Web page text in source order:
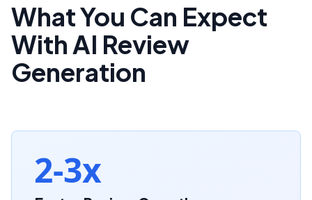
What You Can Expect
With AI Review
Generation
2-3x